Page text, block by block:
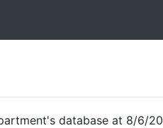
database at 8/6/